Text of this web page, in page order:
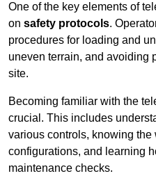
One of the key elements of
on safety protocols.
procedures for loading and
uneven terrain, and avoiding
site.
Becoming familiar with the
crucial. This includes
various controls, knowing
configurations, and learning
maintenance checks.